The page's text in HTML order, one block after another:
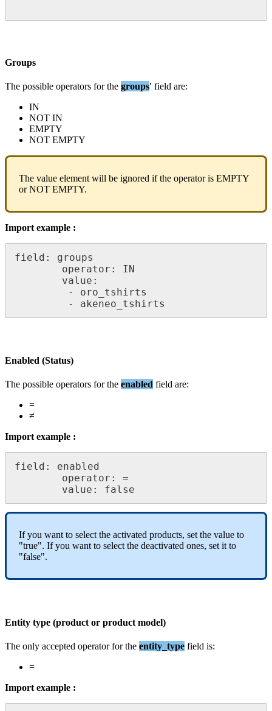
Groups
The possible operators for the groups' field are:
IN
NOT IN
EMPTY
NOT EMPTY
The value element will be ignored if the operator is EMPTY
or NOT EMPTY.
Import example :
field :
groups
operator :
IN
value :
-
oro_tshirts
-
akeneo_tshirts
Enabled (Status)
The possible operators for the enabled field are:
=
≠
Import example :
field :
enabled
operator :
=
value : false
If you want to select the activated products, set the value to
"true". If you want to select the deactivated ones, set it to
"false".
Entity type (product or product model)
The only accepted operator for the entity_type field is:
=
Import example :